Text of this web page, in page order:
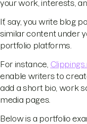
your work, interests,
If, say, you write blog
similar content under
portfolio platforms.
For instance,
enable writers to
add a short bio, work
media pages.
Below is a portfolio